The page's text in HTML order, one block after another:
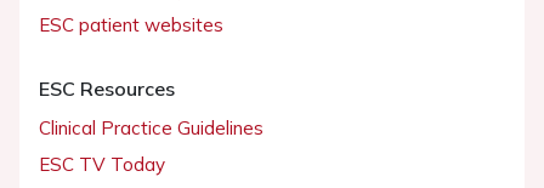
ESC patient websites
ESC Resources
Clinical Practice Guidelines
ESC TV Today